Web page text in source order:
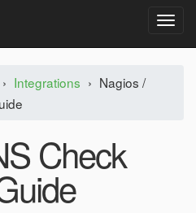
T
› Integrations › Nagios /
Check